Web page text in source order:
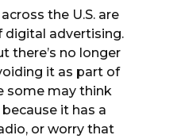
the U.S. are
digital advertising.
there’s no longer
it as part of
some may think
it has a
or worry that